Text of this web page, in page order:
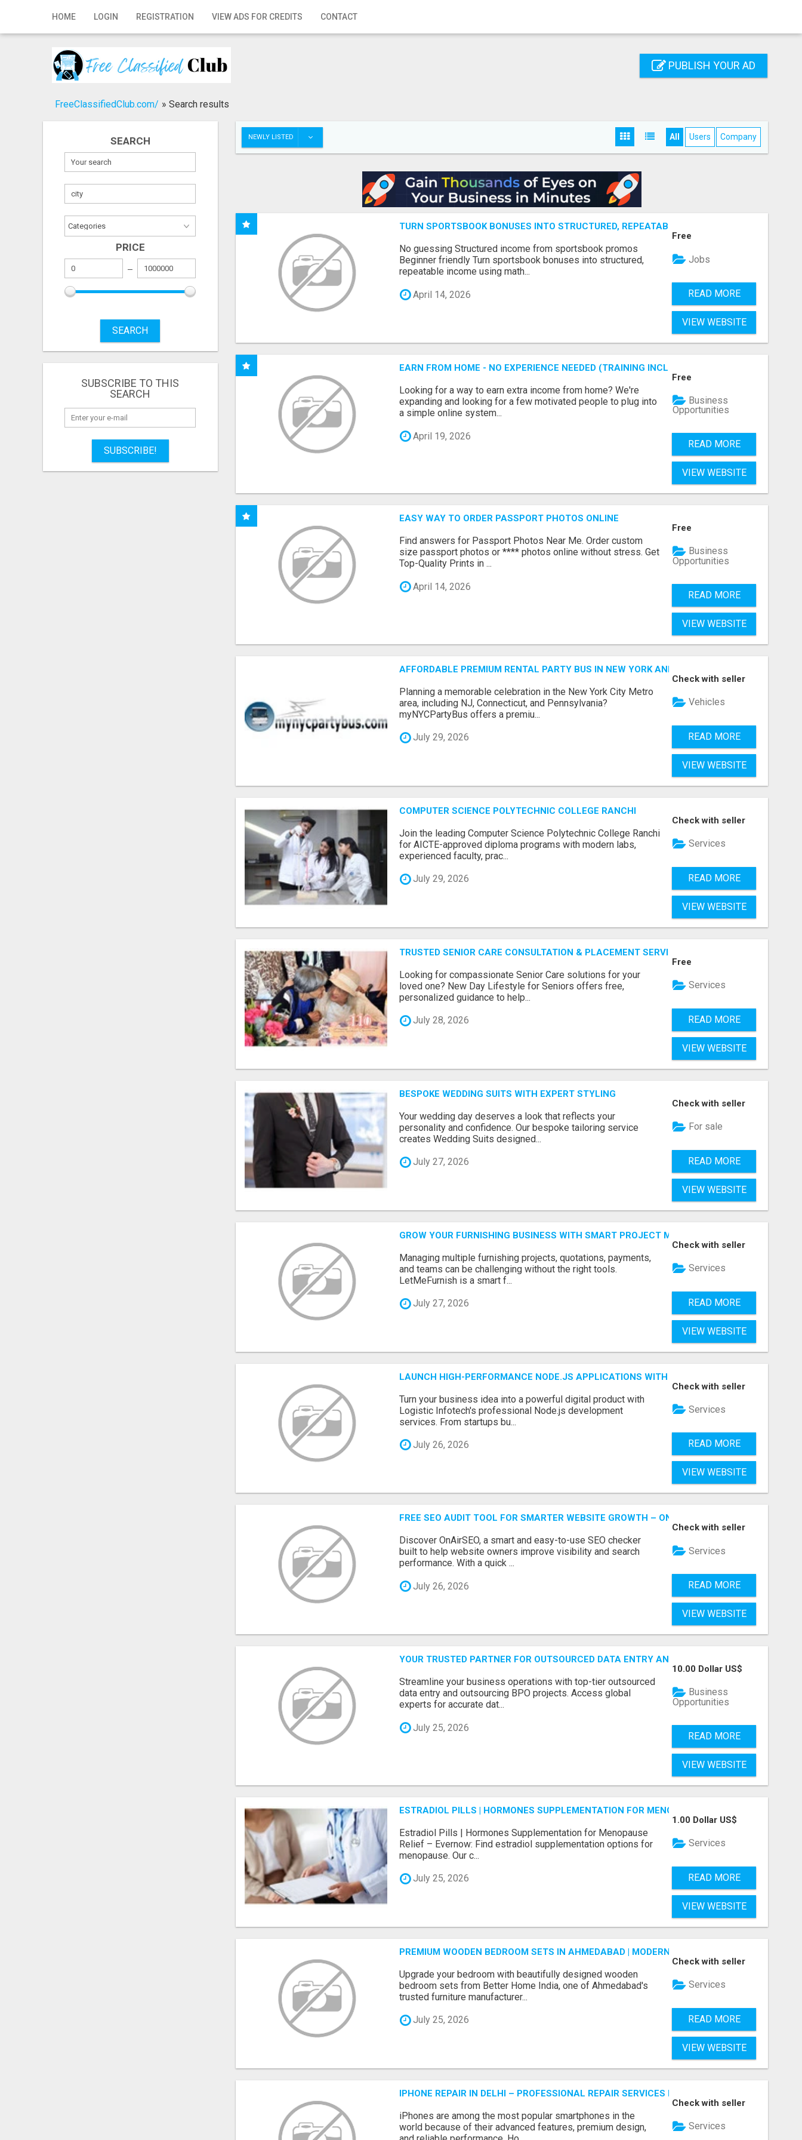
HOME LOGIN REGISTRATION VIEW ADS FOR CREDITS CONTACT
Home
Registration
Publish your ad
PUBLISH YOUR AD
FreeClassifiedClub.com/ » Search results
SEARCH
PRICE
SEARCH
SUBSCRIBE TO THIS
SEARCH
SUBSCRIBE!
NEWLY LISTED All Users Company
TURN SPORTSBOOK BONUSES INTO STRUCTURED, REPEATABLE INCOME USING MATH, NOT
No guessing Structured income from sportsbook promos
Beginner friendly Turn sportsbook bonuses into structured,
repeatable income using math...
April 14, 2026
Free
Jobs
READ MORE
VIEW WEBSITE
EARN FROM HOME - NO EXPERIENCE NEEDED (TRAINING INCLUDED)
Looking for a way to earn extra income from home? We're
expanding and looking for a few motivated people to plug into
a simple online system...
April 19, 2026
Free
Business
Opportunities
READ MORE
VIEW WEBSITE
EASY WAY TO ORDER PASSPORT PHOTOS ONLINE
Find answers for Passport Photos Near Me. Order custom
size passport photos or **** photos online without stress. Get
Top-Quality Prints in ...
April 14, 2026
Free
Business
Opportunities
READ MORE
VIEW WEBSITE
AFFORDABLE PREMIUM RENTAL PARTY BUS IN NEW YORK AND NEW JERSEY
Planning a memorable celebration in the New York City Metro
area, including NJ, Connecticut, and Pennsylvania?
myNYCPartyBus offers a premiu...
July 29, 2026
Check with seller
Vehicles
READ MORE
VIEW WEBSITE
COMPUTER SCIENCE POLYTECHNIC COLLEGE RANCHI
Join the leading Computer Science Polytechnic College Ranchi
for AICTE-approved diploma programs with modern labs,
experienced faculty, prac...
July 29, 2026
Check with seller
Services
READ MORE
VIEW WEBSITE
TRUSTED SENIOR CARE CONSULTATION & PLACEMENT SERVICES
Looking for compassionate Senior Care solutions for your
loved one? New Day Lifestyle for Seniors offers free,
personalized guidance to help...
July 28, 2026
Free
Services
READ MORE
VIEW WEBSITE
BESPOKE WEDDING SUITS WITH EXPERT STYLING
Your wedding day deserves a look that reflects your
personality and confidence. Our bespoke tailoring service
creates Wedding Suits designed...
July 27, 2026
Check with seller
For sale
READ MORE
VIEW WEBSITE
GROW YOUR FURNISHING BUSINESS WITH SMART PROJECT MANAGEMENT SOFTWARE
Managing multiple furnishing projects, quotations, payments,
and teams can be challenging without the right tools.
LetMeFurnish is a smart f...
July 27, 2026
Check with seller
Services
READ MORE
VIEW WEBSITE
LAUNCH HIGH-PERFORMANCE NODE.JS APPLICATIONS WITH TRUSTED DEVELOPMENT
Turn your business idea into a powerful digital product with
Logistic Infotech's professional Node.js development
services. From startups bu...
July 26, 2026
Check with seller
Services
READ MORE
VIEW WEBSITE
FREE SEO AUDIT TOOL FOR SMARTER WEBSITE GROWTH – ONAIRSEO
Discover OnAirSEO, a smart and easy-to-use SEO checker
built to help website owners improve visibility and search
performance. With a quick ...
July 26, 2026
Check with seller
Services
READ MORE
VIEW WEBSITE
YOUR TRUSTED PARTNER FOR OUTSOURCED DATA ENTRY AND BPO PROJECTS
Streamline your business operations with top-tier outsourced
data entry and outsourcing BPO projects. Access global
experts for accurate dat...
July 25, 2026
10.00 Dollar US$
Business
Opportunities
READ MORE
VIEW WEBSITE
ESTRADIOL PILLS | HORMONES SUPPLEMENTATION FOR MENOPAUSE RELIEF
Estradiol Pills | Hormones Supplementation for Menopause
Relief – Evernow: Find estradiol supplementation options for
menopause. Our c...
July 25, 2026
1.00 Dollar US$
Services
READ MORE
VIEW WEBSITE
PREMIUM WOODEN BEDROOM SETS IN AHMEDABAD | MODERN & CUSTOM BEDROOM
Upgrade your bedroom with beautifully designed wooden
bedroom sets from Better Home India, one of Ahmedabad's
trusted furniture manufacturer...
July 25, 2026
Check with seller
Services
READ MORE
VIEW WEBSITE
IPHONE REPAIR IN DELHI – PROFESSIONAL REPAIR SERVICES BY NOOR COMMUNICATIONS
iPhones are among the most popular smartphones in the
world because of their advanced features, premium design,
Check with seller
Services